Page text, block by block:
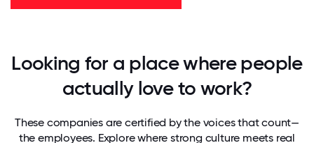
Looking for a place where people
actually love to work?
These companies are certified by the voices that count—
the employees. Explore where strong culture meets real